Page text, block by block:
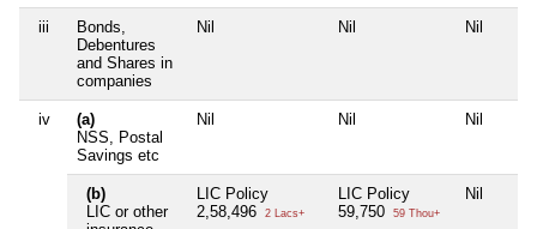
iii
Bonds,
Debentures
and Shares in
companies
Nil Nil Nil
iv
(a)
NSS, Postal
Savings etc
Nil Nil Nil
(b)
LIC or other
LIC Policy
2,58,496
2 Lacs+
LIC Policy
59,750
59 Thou+
Nil